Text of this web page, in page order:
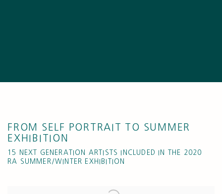
FROM SELF PORTRAIT TO SUMMER
EXHIBITION
15 NEXT GENERATION ARTISTS INCLUDED IN THE 2020
RA SUMMER/WINTER EXHIBITION